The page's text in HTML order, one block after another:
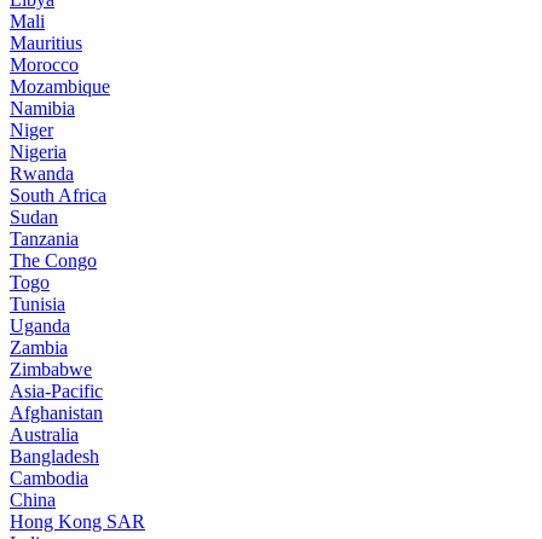
Mali
Mauritius
Morocco
Mozambique
Namibia
Niger
Nigeria
Rwanda
South Africa
Sudan
Tanzania
The Congo
Togo
Tunisia
Uganda
Zambia
Zimbabwe
Asia-Pacific
Afghanistan
Australia
Bangladesh
Cambodia
China
Hong Kong SAR